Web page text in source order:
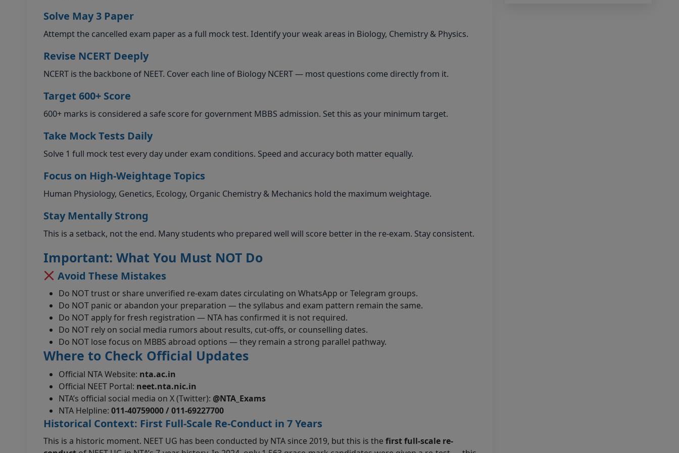
Solve May 3 Paper
Attempt the cancelled exam paper as a full mock test. Identify your weak areas in Biology, Chemistry & Physics.
Revise NCERT Deeply
NCERT is the backbone of NEET. Cover each line of Biology NCERT — most questions come directly from it.
Target 600+ Score
600+ marks is considered a safe score for government MBBS admission. Set this as your minimum target.
Take Mock Tests Daily
Solve 1 full mock test every day under exam conditions. Speed and accuracy both matter equally.
Focus on High-Weightage Topics
Human Physiology, Genetics, Ecology, Organic Chemistry & Mechanics hold the maximum weightage.
Stay Mentally Strong
This is a setback, not the end. Many students who prepared well will score better in the re-exam. Stay consistent.
Important: What You Must NOT Do
Avoid These Mistakes
Do NOT trust or share unverified re-exam dates circulating on WhatsApp or Telegram groups.
Do NOT panic or abandon your preparation — the syllabus and exam pattern remain the same.
Do NOT apply for fresh registration — NTA has confirmed it is not required.
Do NOT rely on social media rumors about results, cut-offs, or counselling dates.
Do NOT lose focus on MBBS abroad options — they remain a strong parallel pathway.
Where to Check Official Updates
Official NTA Website: nta.ac.in
Official NEET Portal: neet.nta.nic.in
NTA’s official social media on X (Twitter): @NTA_Exams
NTA Helpline: 011-40759000 / 011-69227700
Historical Context: First Full-Scale Re-Conduct in 7 Years
This is a historic moment. NEET UG has been conducted by NTA since 2019, but this is the first full-scale re-